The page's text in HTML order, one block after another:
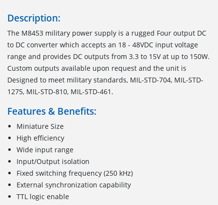
Description:
The M8453 military power supply is a rugged Four output DC
to DC converter which accepts an 18 - 48VDC input voltage
range and provides DC outputs from 3.3 to 15V at up to 150W.
Custom outputs available upon request and the unit is
Designed to meet military standards, MIL-STD-704, MIL-STD-
1275, MIL-STD-810, MIL-STD-461.
Features & Benefits:
Miniature Size
High efficiency
Wide input range
Input/Output isolation
Fixed switching frequency (250 kHz)
External synchronization capability
TTL logic enable